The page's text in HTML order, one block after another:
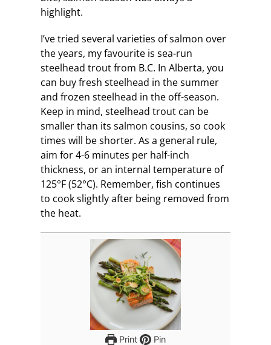
highlight.
I’ve tried several varieties of salmon over
the years, my favourite is sea-run
steelhead trout from B.C. In Alberta, you
can buy fresh steelhead in the summer
and frozen steelhead in the off-season.
Keep in mind, steelhead trout can be
smaller than its salmon cousins, so cook
times will be shorter. As a general rule,
aim for 4-6 minutes per half-inch
thickness, or an internal temperature of
125°F (52°C). Remember, fish continues
to cook slightly after being removed from
the heat.
Print Pin